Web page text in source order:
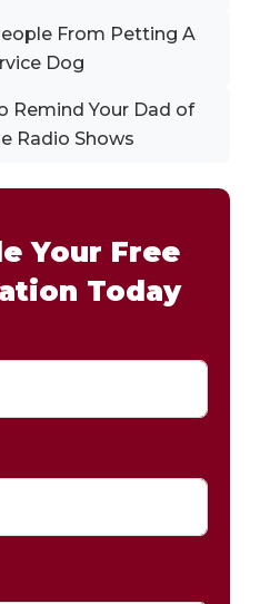
From Petting A
Dog
Remind Your Dad of
Radio Shows
Your Free
Today